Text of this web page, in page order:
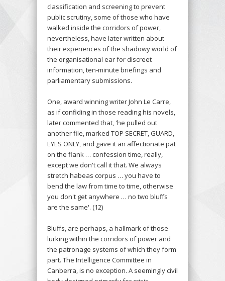
classification and screening to prevent
public scrutiny, some of those who have
walked inside the corridors of power,
nevertheless, have later written about
their experiences of the shadowy world of
the organisational ear for discreet
information, ten-minute briefings and
parliamentary submissions.
One, award winning writer John Le Carre,
as if confiding in those reading his novels,
later commented that, 'he pulled out
another file, marked TOP SECRET, GUARD,
EYES ONLY, and gave it an affectionate pat
on the flank … confession time, really,
except we don't call it that. We always
stretch habeas corpus … you have to
bend the law from time to time, otherwise
you don't get anywhere … no two bluffs
are the same'. (12)
Bluffs, are perhaps, a hallmark of those
lurking within the corridors of power and
the patronage systems of which they form
part. The Intelligence Committee in
Canberra, is no exception. A seemingly civil